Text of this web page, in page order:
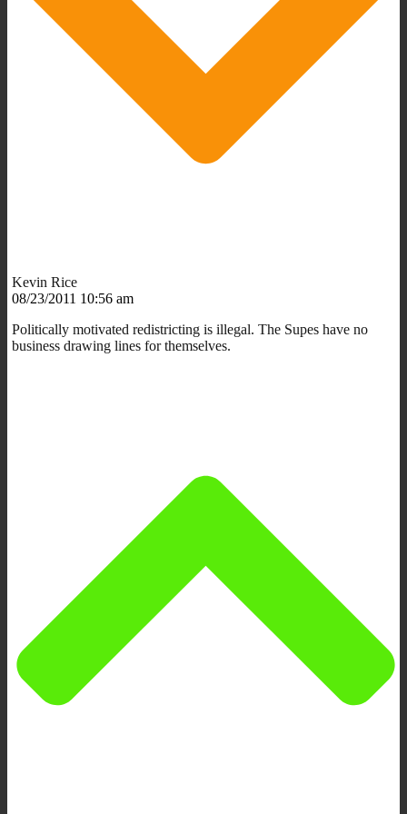
Kevin Rice
08/23/2011 10:56 am
Politically motivated redistricting is illegal. The Supes have no
business drawing lines for themselves.